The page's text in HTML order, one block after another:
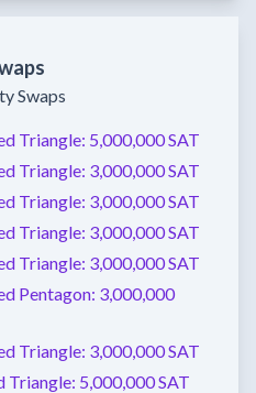
Swaps
Triangle: 5,000,000 SAT
Triangle: 3,000,000 SAT
Triangle: 3,000,000 SAT
Triangle: 3,000,000 SAT
Triangle: 3,000,000 SAT
Pentagon: 3,000,000
Triangle: 3,000,000 SAT
Triangle: 5,000,000 SAT